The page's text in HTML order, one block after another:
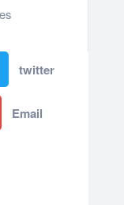
twitter
Email